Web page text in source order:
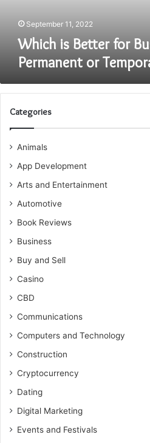
September 11, 2022
Which is Better for
Permanent or
Categories
Animals
App Development
Arts and Entertainment
Automotive
Book Reviews
Business
Buy and Sell
Casino
CBD
Communications
Computers and Technology
Construction
Cryptocurrency
Dating
Digital Marketing
Events and Festivals